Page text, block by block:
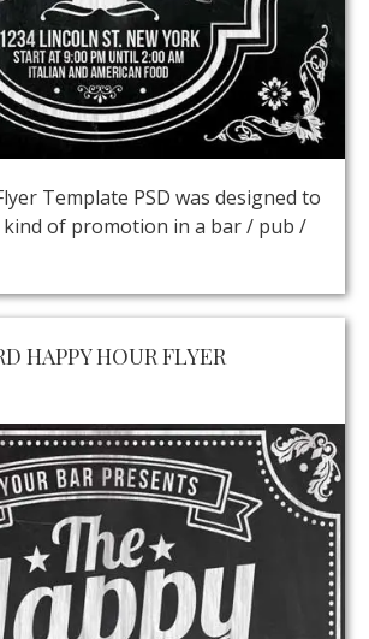
Template PSD was designed to
kind of promotion in a bar / pub /
HAPPY HOUR FLYER